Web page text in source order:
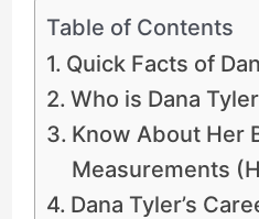
Table of Contents
Quick Facts of
Who is Dana
Know About Her
Measurements
Dana Tyler’s